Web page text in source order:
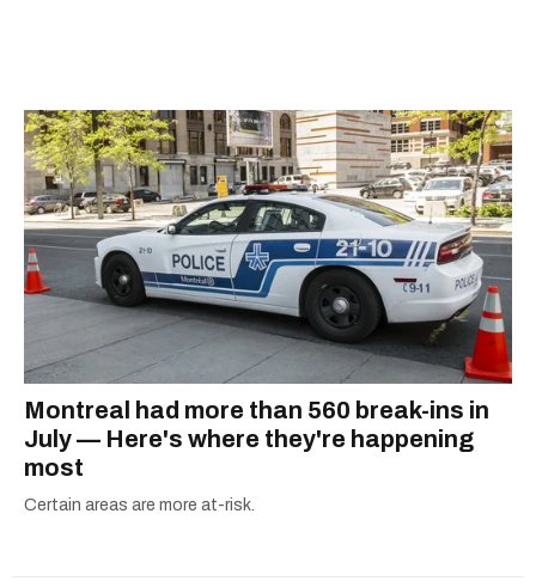
Montreal had more than 560 break-ins in
July — Here's where they're happening
most
Certain areas are more at-risk.